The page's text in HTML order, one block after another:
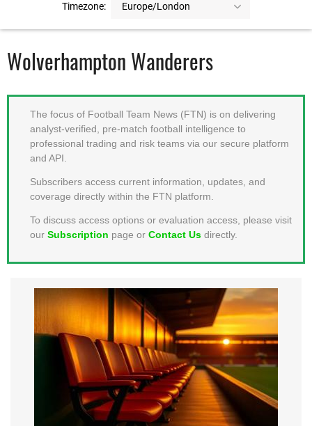
Timezone: Europe/London
FAQS
CONTACT US
MEMBER LOGIN
Wolverhampton Wanderers
The focus of Football Team News (FTN) is on delivering
analyst-verified, pre-match football intelligence to
professional trading and risk teams via our secure platform
and API.
Subscribers access current information, updates, and
coverage directly within the FTN platform.
To discuss access options or evaluation access, please visit
our Subscription page or Contact Us directly.